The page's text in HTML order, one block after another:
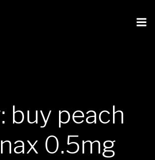
buy peach
0.5mg